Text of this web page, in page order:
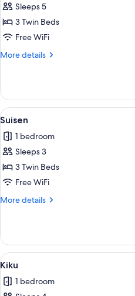
for
Hanare
Sleeps 5
3 Twin Beds
Free WiFi
More details
More
View
all
photos
for
Suisen
1
Suisen
1 bedroom
Sleeps 3
3 Twin Beds
Free WiFi
More details
More
View
all
photos
1
Kiku
1 bedroom